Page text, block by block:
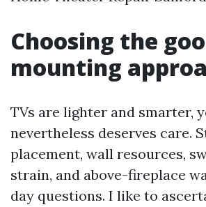
Choosing the
mounting
TVs are lighter and smarter,
nevertheless deserves care.
placement, wall resources,
strain, and above-fireplace
day questions. I like to